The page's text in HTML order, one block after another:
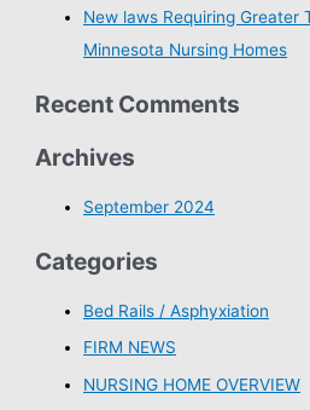
New laws Requiring Greater
Minnesota Nursing Homes
Recent Comments
Archives
September 2024
Categories
Bed Rails / Asphyxiation
FIRM NEWS
NURSING HOME OVERVIEW